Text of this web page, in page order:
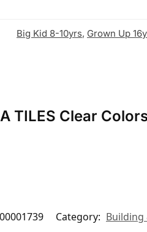
Big Kid 8-10yrs, Grown Up
TILES Clear
Category: